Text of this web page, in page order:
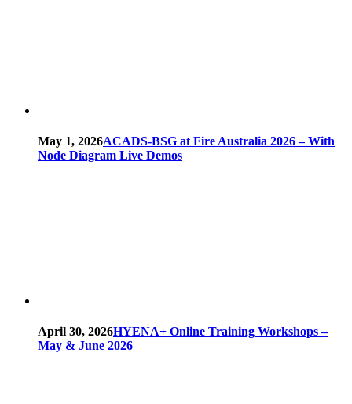
May 1, 2026ACADS-BSG at Fire Australia 2026 – With
Node Diagram Live Demos
April 30, 2026HYENA+ Online Training Workshops –
May & June 2026